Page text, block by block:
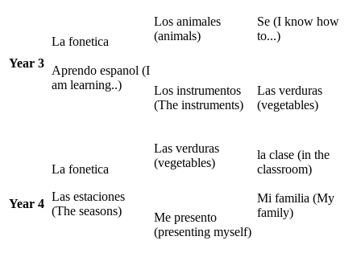
Year 3
La fonetica
Aprendo espanol (I
am learning..)
Los animales
(animals)
Los instrumentos
(The instruments)
Se (I know how
to...)
Las verduras
(vegetables)
Year 4
La fonetica
Las estaciones
(The seasons)
Las verduras
(vegetables)
Me presento
(presenting myself)
la clase (in the
classroom)
Mi familia (My
family)